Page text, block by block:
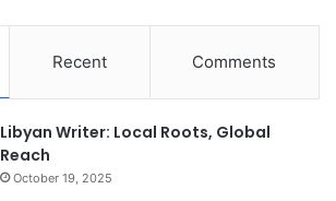
Recent Comments
Libyan Writer: Local Roots, Global
Reach
October 19, 2025